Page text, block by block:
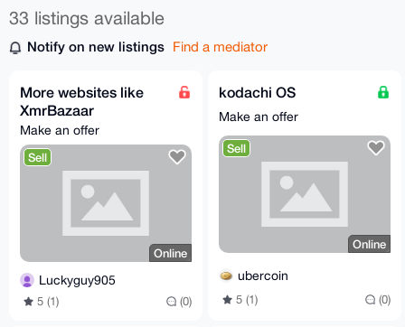
33 listings available
Notify on new listings Find a mediator
More websites like
XmrBazaar
Make an offer
Sell
Online
Luckyguy905
5 (1) (0)
kodachi OS
Make an offer
Sell
Online
ubercoin
5 (1) (0)